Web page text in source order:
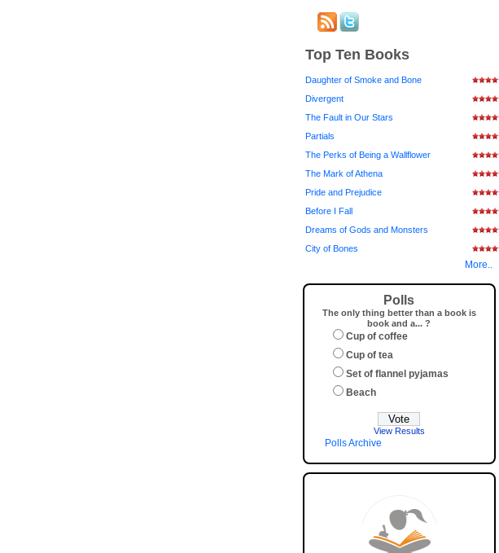
Top Ten Books
Daughter of Smoke and Bone
Divergent
The Fault in Our Stars
Partials
The Perks of Being a Wallflower
The Mark of Athena
Pride and Prejudice
Before I Fall
Dreams of Gods and Monsters
City of Bones
More..
Polls
The only thing better than a book is
book and a... ?
Cup of coffee
Cup of tea
Set of flannel pyjamas
Beach
View Results
Polls Archive